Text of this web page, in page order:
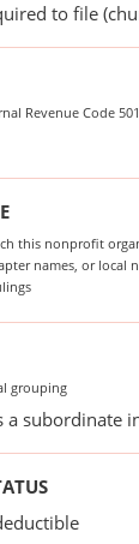
to file
Revenue Code
this nonprofit
names, or local
grouping
a subordinate